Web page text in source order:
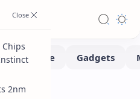
2nm